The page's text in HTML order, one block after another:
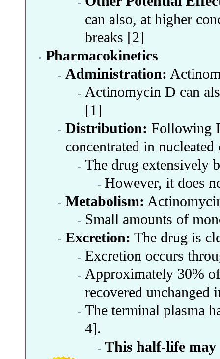
can also, at higher
breaks [2]
Pharmacokinetics
Administration:
Actinomycin D can
[1]
Distribution: Following
concentrated in
The drug extensively
However, it does
Metabolism:
Small amounts of
Excretion: The drug is
Excretion occurs
Approximately 30%
recovered unchanged
The terminal plasma
4].
This half-life